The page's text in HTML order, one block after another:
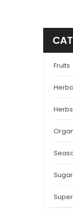
Fruits
Herbs